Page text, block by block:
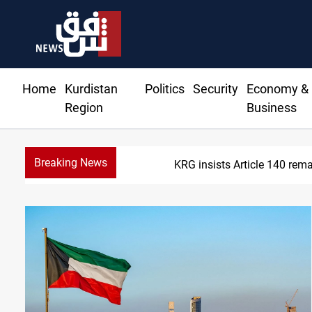
Home
Kurdistan
Region
Politics Security
Economy &
Business
Breaking News Kirkuk Kurdish